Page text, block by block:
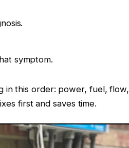
symptom.
in this order: power, fuel, flow,
first and saves time.